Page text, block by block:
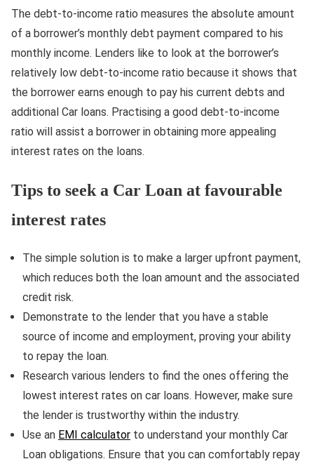
The debt-to-income ratio measures the absolute amount
of a borrower’s monthly debt payment compared to his
monthly income. Lenders like to look at the borrower’s
relatively low debt-to-income ratio because it shows that
the borrower earns enough to pay his current debts and
additional Car loans. Practising a good debt-to-income
ratio will assist a borrower in obtaining more appealing
interest rates on the loans.
Tips to seek a Car Loan at favourable
interest rates
The simple solution is to make a larger upfront payment,
which reduces both the loan amount and the associated
credit risk.
Demonstrate to the lender that you have a stable
source of income and employment, proving your ability
to repay the loan.
Research various lenders to find the ones offering the
lowest interest rates on car loans. However, make sure
the lender is trustworthy within the industry.
Use an EMI calculator to understand your monthly Car
Loan obligations. Ensure that you can comfortably repay